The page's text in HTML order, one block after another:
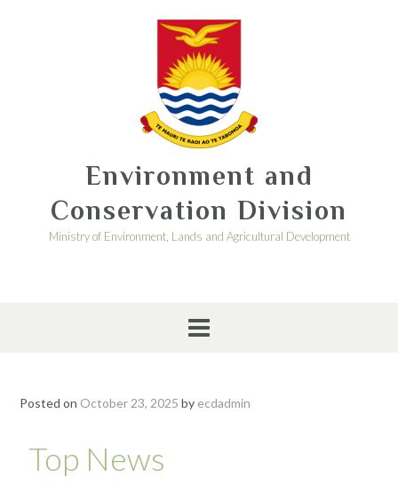
Environment and
Conservation Division
Ministry of Environment, Lands and Agricultural Development
Posted on October 23, 2025 by ecdadmin
Top News